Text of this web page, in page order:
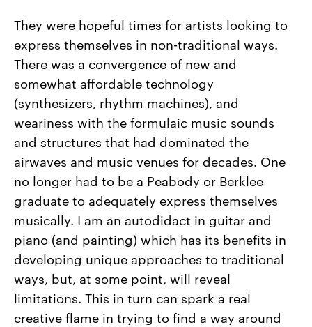
They were hopeful times for artists looking to
express themselves in non-traditional ways.
There was a convergence of new and
somewhat affordable technology
(synthesizers, rhythm machines), and
weariness with the formulaic music sounds
and structures that had dominated the
airwaves and music venues for decades. One
no longer had to be a Peabody or Berklee
graduate to adequately express themselves
musically. I am an autodidact in guitar and
piano (and painting) which has its benefits in
developing unique approaches to traditional
ways, but, at some point, will reveal
limitations. This in turn can spark a real
creative flame in trying to find a way around